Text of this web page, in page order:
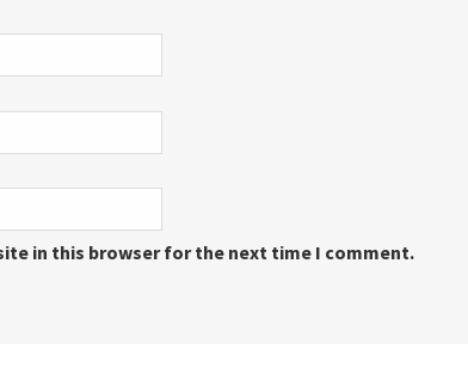
in this browser for the next time I comment.